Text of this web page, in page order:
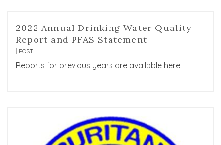
2022 Annual Drinking Water Quality
Report and PFAS Statement
POST
Reports for previous years are available here.